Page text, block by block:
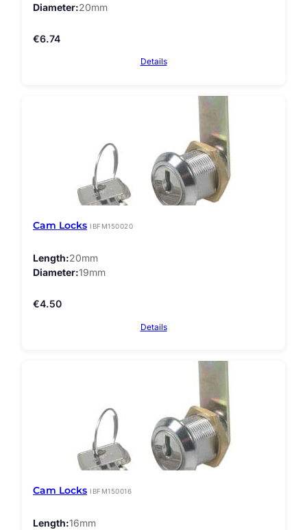
Diameter 20mm
€6.74
Details
Cam Locks IBFM150020
Length 20mm
Diameter 19mm
€4.50
Details
Cam Locks IBFM150016
Length 16mm